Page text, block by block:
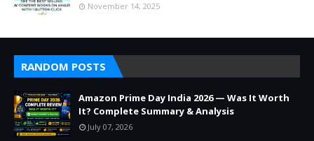
November 14, 2025
RANDOM POSTS
Amazon Prime Day India 2026 — Was It Worth
It? Complete Summary & Analysis
July 07, 2026